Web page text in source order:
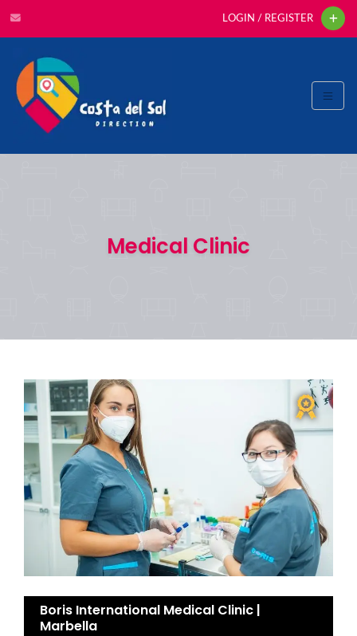
LOGIN / REGISTER
Medical Clinic
Boris International Medical Clinic |
Marbella